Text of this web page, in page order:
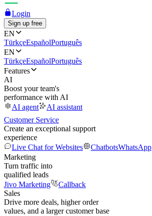
Login
Sign up free
EN
TürkçeEspañolPortuguês
EN
TürkçeEspañolPortuguês
Features
AI
Boost your team's
performance with AI
AI agent
AI assistant
Customer Service
Create an exceptional support
experience
Live Chat for Websites
ChatbotsWhatsApp
Marketing
Turn traffic into
qualified leads
Jivo Marketing
Callback
Sales
Drive more deals, higher order
values, and a larger customer base